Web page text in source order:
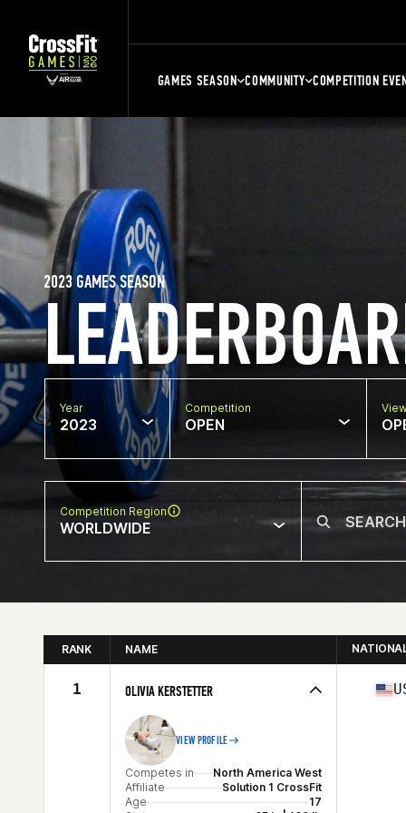
GAMES SEASON COMMUNITY COMPETITION
2023 GAMES SEASON
Year
2023
Competition
OPEN
Competition Region
WORLDWIDE
RANK NAME
1 OLIVIA KERSTETTER
VIEW PROFILE
Competes in
North America West
Affiliate
Solution 1 CrossFit
Age
17